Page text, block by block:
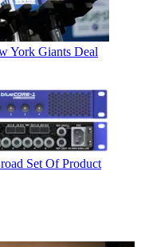
York Giants Deal
Set Of Product